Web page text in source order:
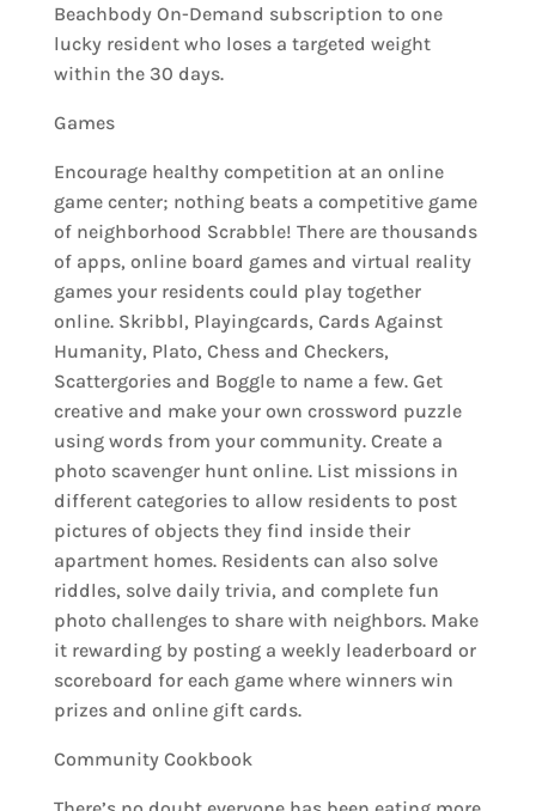
Beachbody On-Demand subscription to one
lucky resident who loses a targeted weight
within the 30 days.
Games
Encourage healthy competition at an online
game center; nothing beats a competitive game
of neighborhood Scrabble! There are thousands
of apps, online board games and virtual reality
games your residents could play together
online. Skribbl, Playingcards, Cards Against
Humanity, Plato, Chess and Checkers,
Scattergories and Boggle to name a few. Get
creative and make your own crossword puzzle
using words from your community. Create a
photo scavenger hunt online. List missions in
different categories to allow residents to post
pictures of objects they find inside their
apartment homes. Residents can also solve
riddles, solve daily trivia, and complete fun
photo challenges to share with neighbors. Make
it rewarding by posting a weekly leaderboard or
scoreboard for each game where winners win
prizes and online gift cards.
Community Cookbook